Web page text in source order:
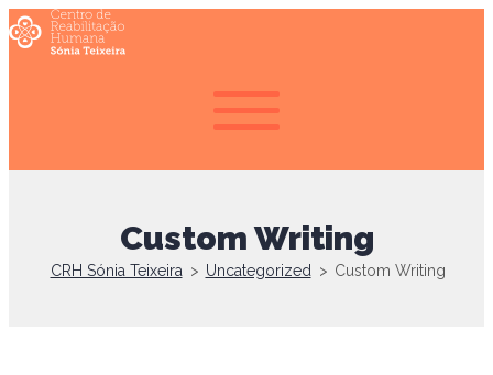
Custom Writing
CRH Sónia Teixeira > Uncategorized > Custom Writing